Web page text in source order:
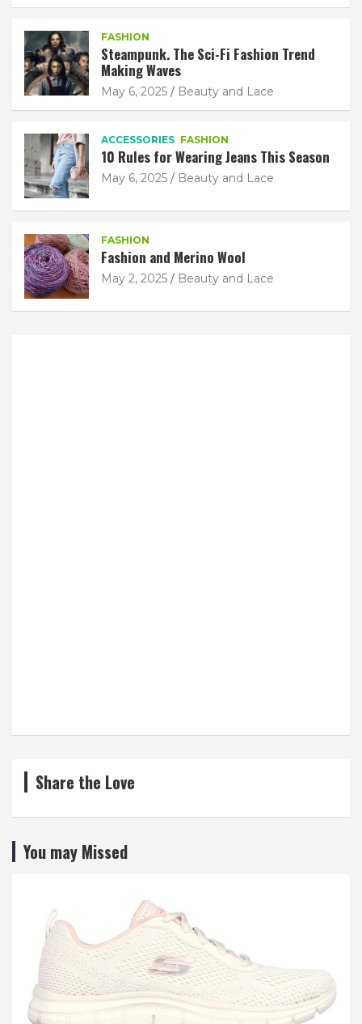
FASHION
Steampunk. The Sci-Fi Fashion Trend
Making Waves
May 6, 2025 Beauty and Lace
ACCESSORIES FASHION
10 Rules for Wearing Jeans This Season
May 6, 2025 Beauty and Lace
FASHION
Fashion and Merino Wool
May 2, 2025 Beauty and Lace
Share the Love
You may Missed